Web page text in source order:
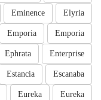
Elyria
Eminence
Emporia
Emporia
Enterprise
Ephrata
Escanaba
Estancia
Eureka
Eureka